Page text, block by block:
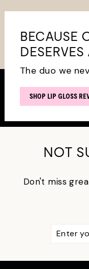
BECAUSE
The duo we
SHOP LIP GLOSS
NOT
Don't miss